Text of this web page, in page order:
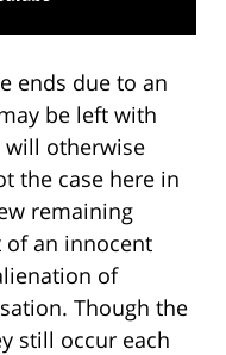
ends due to an
be left with
will otherwise
the case here in
remaining
of an innocent
of
Though the
still occur each